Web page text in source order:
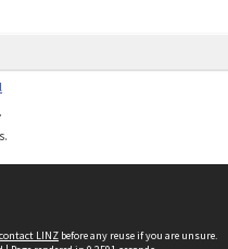
contact LINZ before any reuse if you are unsure.